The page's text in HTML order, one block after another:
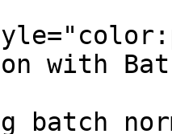
with
batch